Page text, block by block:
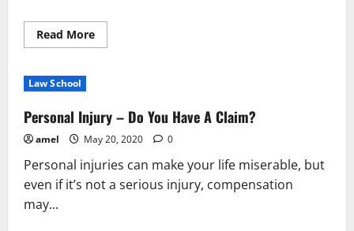
Read MoreRead
more
Personal
Injury?
You’ve
Come
The
Right
Place!
Law School
Personal Injury – Do You Have A Claim?
amel May 20, 2020 0
Personal injuries can make your life miserable, but
even if it’s not a serious injury, compensation
may...